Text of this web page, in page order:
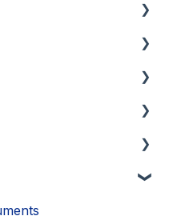
insights
and labels
documents